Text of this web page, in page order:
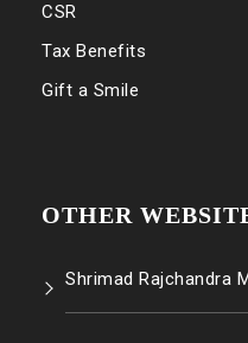
CSR
Tax Benefits
Gift a Smile
OTHER
Shrimad Rajchandra